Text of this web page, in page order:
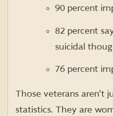
90 percent
82 percent
suicidal
76 percent
Those veterans aren’t
statistics. They are